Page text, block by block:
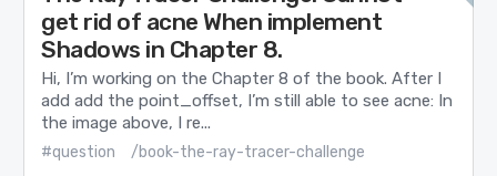
get rid of acne When implement
Shadows in Chapter 8.
Hi, I’m working on the Chapter 8 of the book. After I
add add the point_offset, I’m still able to see acne: In
the image above, I re...
#question
/book-the-ray-tracer-challenge